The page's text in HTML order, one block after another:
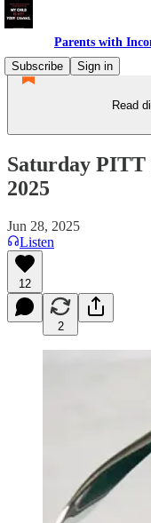
Parents with
Subscribe
Sign in
Read
Saturday PITT
2025
Jun 28, 2025
Listen
12
2